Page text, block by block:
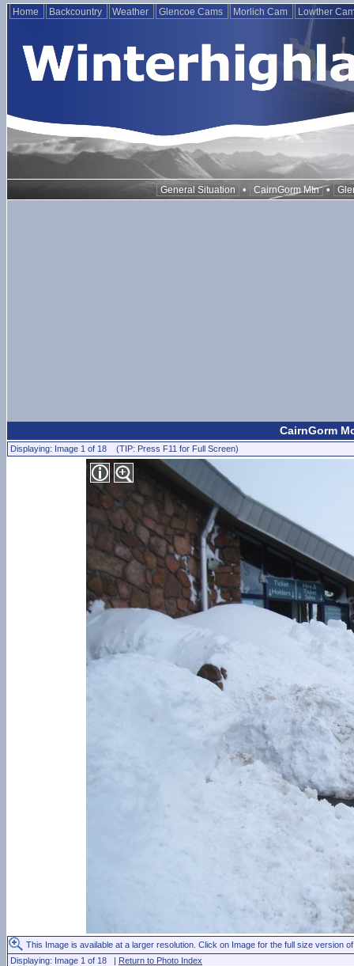
Home Backcountry Weather Glencoe Cams Morlich Cam Lowther
General Situation • CairnGorm Mtn •
CairnGorm
Displaying: Image 1 of 18 (TIP: Press F11 for Full Screen)
This Image is available at a larger resolution. Click on Image for the full size version
Displaying: Image 1 of 18 | Return to Photo Index